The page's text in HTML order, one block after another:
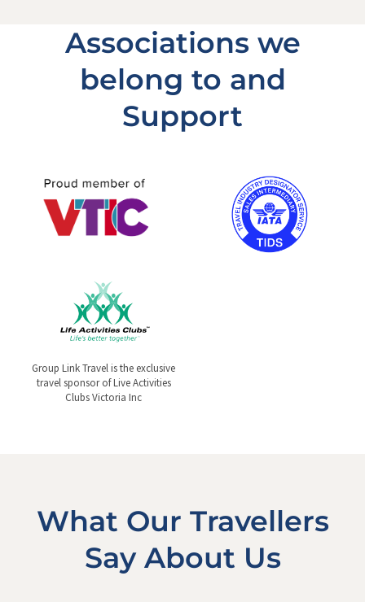
Associations we
belong to and
Support
Group Link Travel is the exclusive
travel sponsor of Live Activities
Clubs Victoria Inc
What Our Travellers
Say About Us